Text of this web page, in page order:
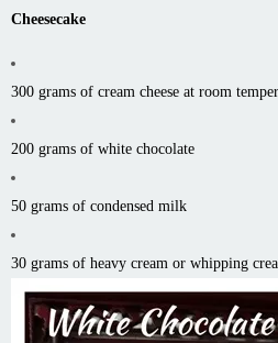
Cheesecake
300 grams of cream cheese at room
200 grams of white chocolate
50 grams of condensed milk
30 grams of heavy cream or whipping